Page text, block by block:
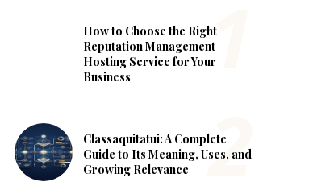
How to Choose the Right
Reputation Management
Hosting Service for Your
Business
Classaquitatui: A Complete
Guide to Its Meaning, Uses, and
Growing Relevance